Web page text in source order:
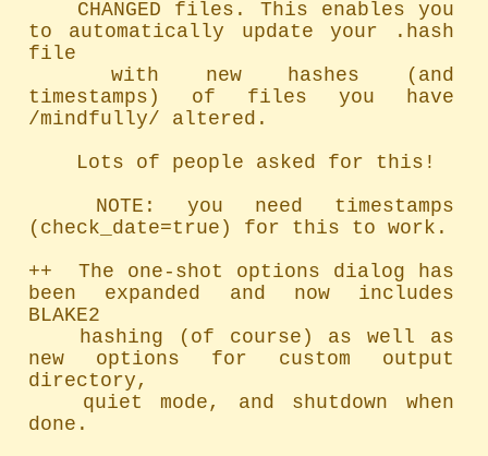
to automatically update your .hash
file
timestamps) of files you have
/mindfully/ altered.
(check_date=true) for this to work.
++  The one-shot options dialog has
been expanded and now includes
BLAKE2
new options for custom output
directory,
done.